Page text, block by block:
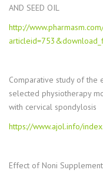
AND SEED OIL
http://
Comparative study of the
selected physiotherapy
with cervical spondylosis
https://www.ajol.info/
Effect of Noni